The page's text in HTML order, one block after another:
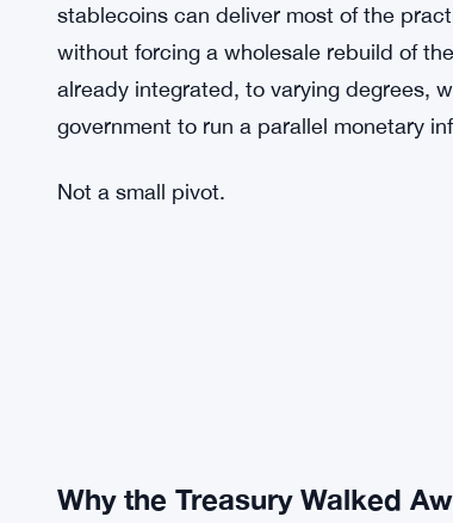
stablecoins can deliver most of the
without forcing a wholesale rebuild of
already integrated, to varying degrees,
government to run a parallel monetary
Not a small pivot.